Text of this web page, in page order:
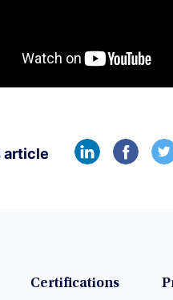
article
Certifications